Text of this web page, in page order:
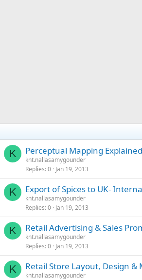
K Perceptual Mapping Explained
knt.nallasamygounder
Replies 0 Jan 19, 2013
K Export of Spices to UK-
knt.nallasamygounder
Replies 0 Jan 19, 2013
K Retail Advertising & Sales
knt.nallasamygounder
Replies 0 Jan 19, 2013
K Retail Store Layout, Design &
knt.nallasamygounder